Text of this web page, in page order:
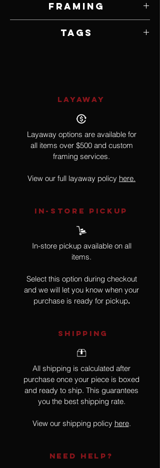
Framing
Tags
LAYAWAY
Layaway options are available for
all items over $500 and custom
framing services.
View our full layaway policy here.
IN-STORE Pickup
In-store pickup available on all
items.
Select this option during checkout
and we will let you know when your
purchase is ready for pickup.
SHIPPING
All shipping is calculated after
purchase once your piece is boxed
and ready to ship. This guarantees
you the best shipping rate.
View our shipping policy here.
NEED HELP?